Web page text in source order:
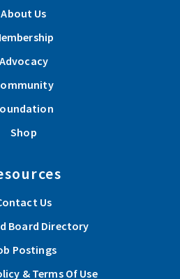
About Us
Advocacy
Shop
Us
Board Directory
Postings
& Terms Of Use